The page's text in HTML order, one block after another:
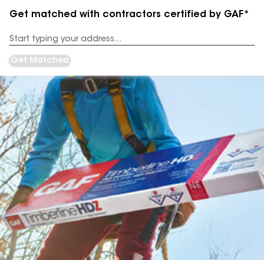
Get matched with contractors certified by GAF*
Address
Get Matched